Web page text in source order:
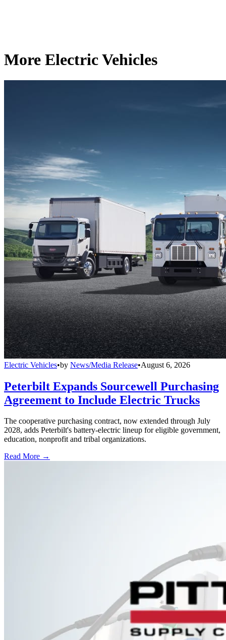
More Electric Vehicles
Electric Vehicles•by News/Media Release•August 6, 2026
Peterbilt Expands Sourcewell Purchasing
Agreement to Include Electric Trucks
The cooperative purchasing contract, now extended through July
2028, adds Peterbilt's battery-electric lineup for eligible government,
education, nonprofit and tribal organizations.
Read More →